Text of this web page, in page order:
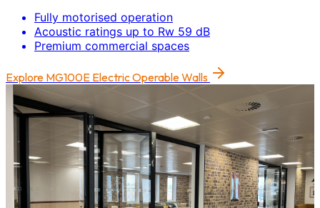
Fully motorised operation
Acoustic ratings up to Rw 59 dB
Premium commercial spaces
Explore MG100E Electric Operable Walls